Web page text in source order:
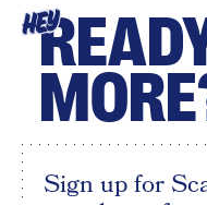
HEY
Sign up for